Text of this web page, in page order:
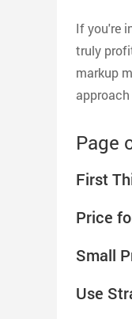
If you're
truly
markup
Page
First
Price
Small
Use